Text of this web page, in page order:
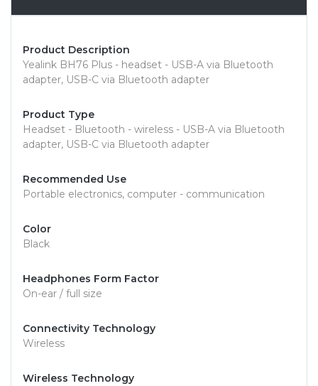
Product Description
Yealink BH76 Plus - headset - USB-A via Bluetooth
adapter, USB-C via Bluetooth adapter
Product Type
Headset - Bluetooth - wireless - USB-A via Bluetooth
adapter, USB-C via Bluetooth adapter
Recommended Use
Portable electronics, computer - communication
Color
Black
Headphones Form Factor
On-ear / full size
Connectivity Technology
Wireless
Wireless Technology